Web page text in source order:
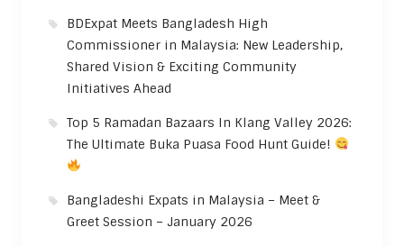
BDExpat Meets Bangladesh High
Commissioner in Malaysia: New Leadership,
Shared Vision & Exciting Community
Initiatives Ahead
Top 5 Ramadan Bazaars In Klang Valley 2026:
The Ultimate Buka Puasa Food Hunt Guide!
Bangladeshi Expats in Malaysia – Meet &
Greet Session – January 2026